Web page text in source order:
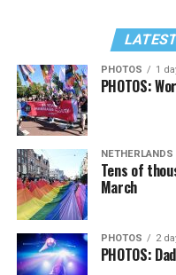
PHOTOS 1
PHOTOS:
NETHERLANDS
Tens of
March
PHOTOS 2
PHOTOS: